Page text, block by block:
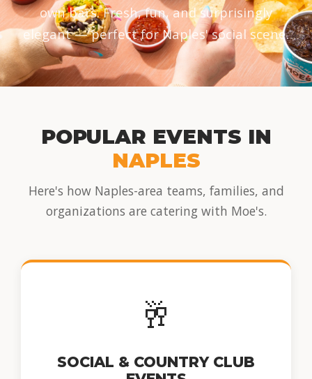
own bars. Fresh, fun, and surprisingly
elegant — perfect for Naples' social scene.
POPULAR EVENTS IN
NAPLES
Here's how Naples-area teams, families, and
organizations are catering with Moe's.
🥂
SOCIAL & COUNTRY CLUB